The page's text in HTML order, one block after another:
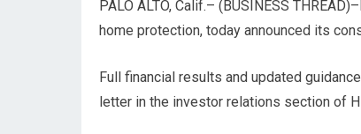
PALO ALTO, Calif.– (BUSINESS THREAD
home protection, today announced its
Full financial results and updated
letter in the investor relations section of